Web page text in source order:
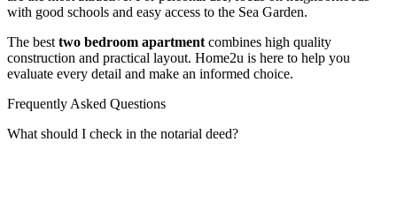
with good schools and easy access to the Sea Garden.
The best two bedroom apartment combines high quality
construction and practical layout. Home2u is here to help you
evaluate every detail and make an informed choice.
Frequently Asked Questions
What should I check in the notarial deed?